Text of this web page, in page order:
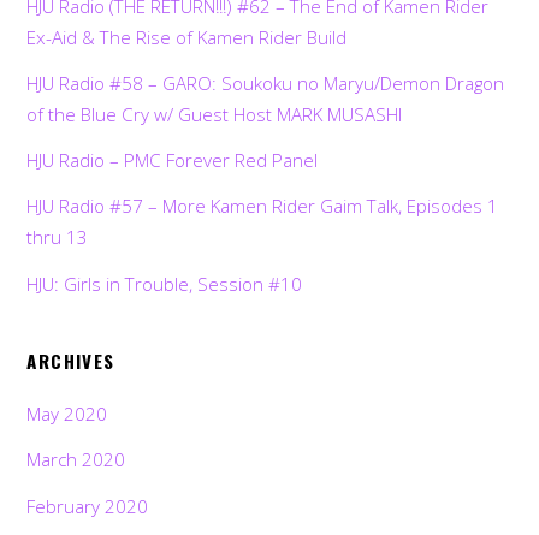
HJU Radio (THE RETURN!!!) #62 – The End of Kamen Rider
Ex-Aid & The Rise of Kamen Rider Build
HJU Radio #58 – GARO: Soukoku no Maryu/Demon Dragon
of the Blue Cry w/ Guest Host MARK MUSASHI
HJU Radio – PMC Forever Red Panel
HJU Radio #57 – More Kamen Rider Gaim Talk, Episodes 1
thru 13
HJU: Girls in Trouble, Session #10
ARCHIVES
May 2020
March 2020
February 2020